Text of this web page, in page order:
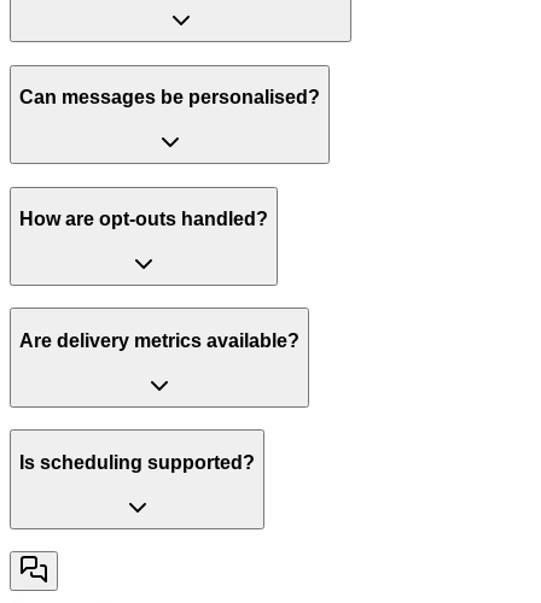
Can messages be personalised?
How are opt-outs handled?
Are delivery metrics available?
Is scheduling supported?